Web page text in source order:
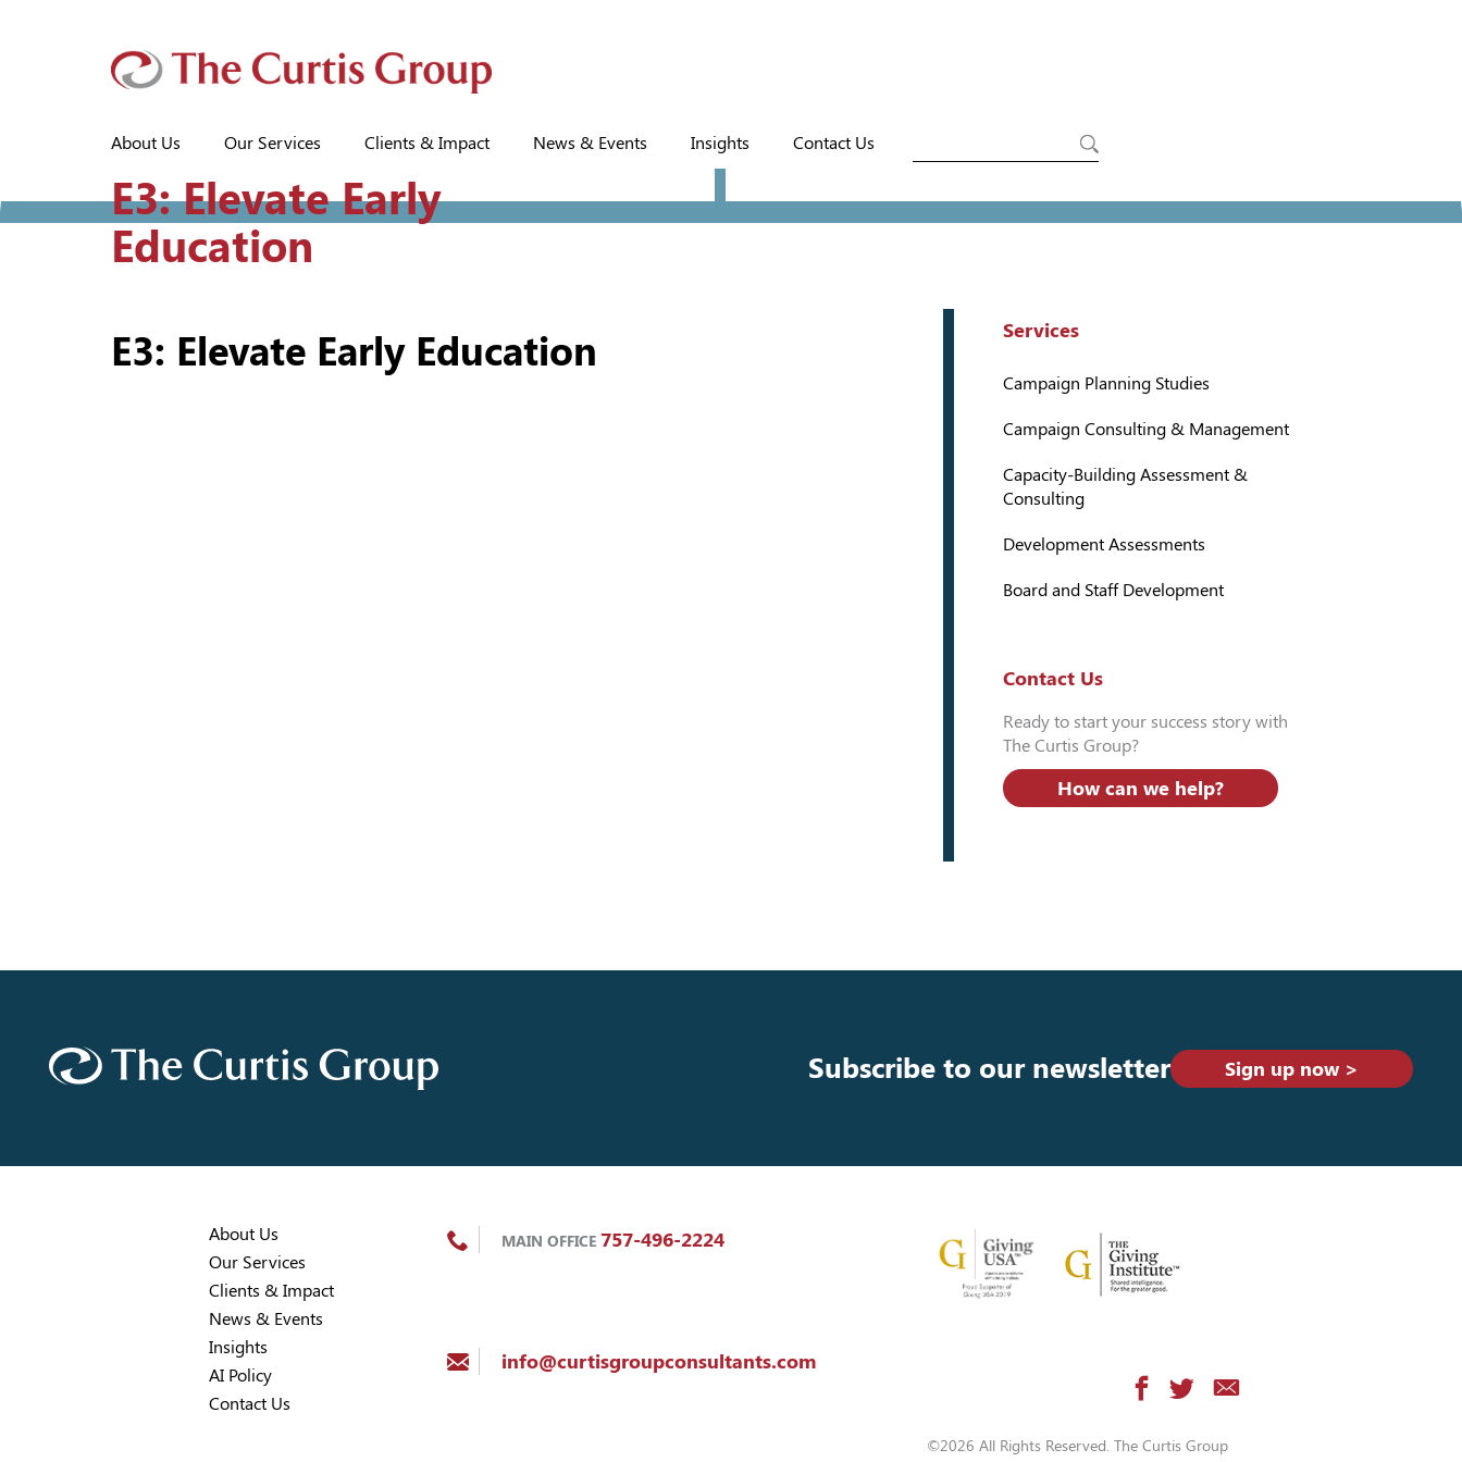
About Us Our Services Clients & Impact News & Events Insights Contact Us
E3: Elevate Early
Education
E3: Elevate Early Education Services
Campaign Planning Studies
Campaign Consulting & Management
Capacity-Building Assessment &
Consulting
Development Assessments
Board and Staff Development
Contact Us
Ready to start your success story with
The Curtis Group?
How can we help?
Subscribe to our newsletter Sign up now >
About Us
Our Services
Clients & Impact
News & Events
Insights
AI Policy
Contact Us
MAIN OFFICE 757-496-2224
info@curtisgroupconsultants.com
©2026 All Rights Reserved. The Curtis Group